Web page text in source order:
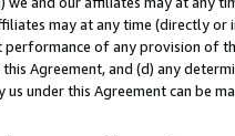
may at any time (directly
of any provision of
Agreement, and (d) any
under this Agreement can be